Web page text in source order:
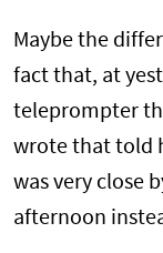
Maybe the
fact that, at
teleprompter
wrote that told
was very close
afternoon